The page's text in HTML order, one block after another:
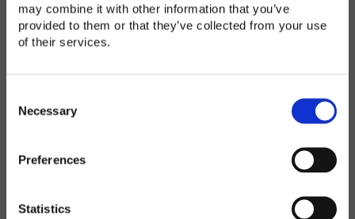
may combine it with other information that you’ve
provided to them or that they’ve collected from your use
of their services.
Necessary
Preferences
Statistics
Country *